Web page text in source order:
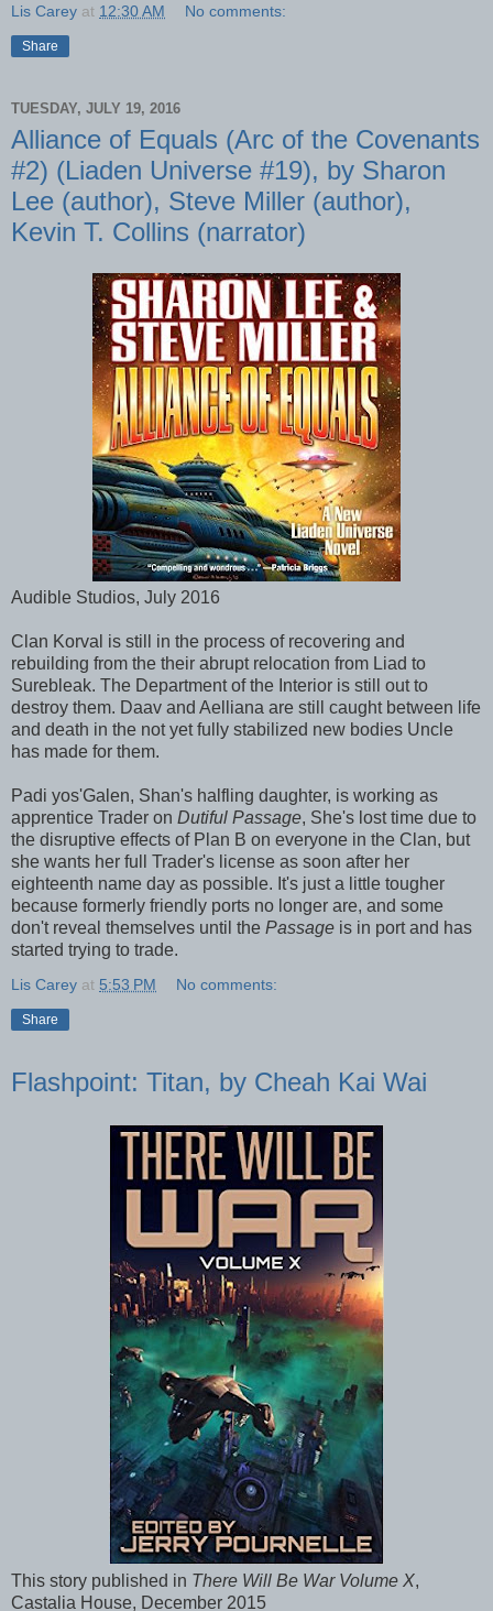
Lis Carey at 12:30 AM No comments:
Share
TUESDAY, JULY 19, 2016
Alliance of Equals (Arc of the Covenants
#2) (Liaden Universe #19), by Sharon
Lee (author), Steve Miller (author),
Kevin T. Collins (narrator)
Audible Studios, July 2016
Clan Korval is still in the process of recovering and
rebuilding from the their abrupt relocation from Liad to
Surebleak. The Department of the Interior is still out to
destroy them. Daav and Aelliana are still caught between life
and death in the not yet fully stabilized new bodies Uncle
has made for them.
Padi yos'Galen, Shan's halfling daughter, is working as
apprentice Trader on Dutiful Passage, She's lost time due to
the disruptive effects of Plan B on everyone in the Clan, but
she wants her full Trader's license as soon after her
eighteenth name day as possible. It's just a little tougher
because formerly friendly ports no longer are, and some
don't reveal themselves until the Passage is in port and has
started trying to trade.
Lis Carey at 5:53 PM No comments:
Share
Flashpoint: Titan, by Cheah Kai Wai
This story published in There Will Be War Volume X,
Castalia House, December 2015